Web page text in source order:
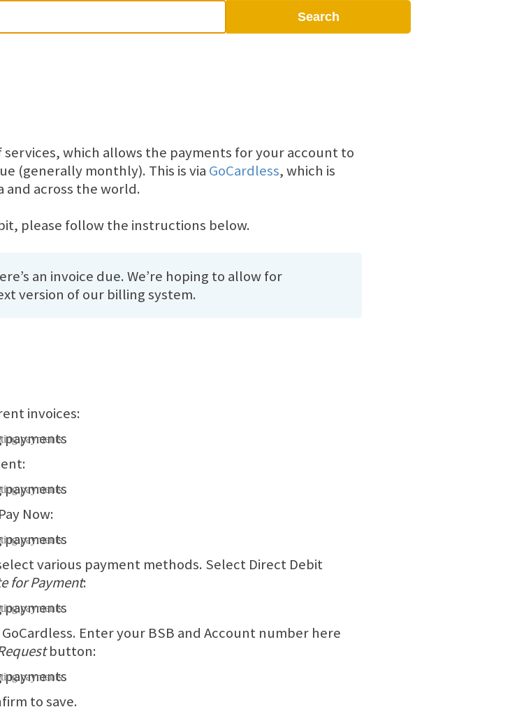
Search
which allows the payments for your account to
(generally monthly). This is via GoCardless, which is
and across the world.
please follow the instructions below.
an invoice due. We’re hoping to allow for
version of our billing system.
invoices:
Now:
various payment methods. Select Direct Debit
for Payment:
Enter your BSB and Account number here
button:
to save.